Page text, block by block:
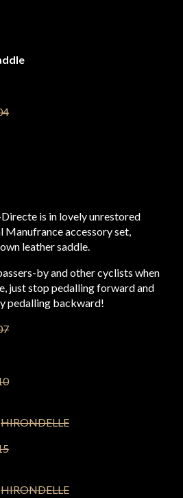
is in lovely unrestored
Manufrance accessory set,
leather saddle.
by and other cyclists when
just stop pedalling forward and
pedalling backward!